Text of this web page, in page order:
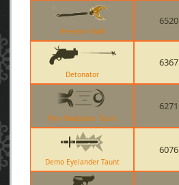
Freedom Staff
6520
Detonator
6367
Pyro Hadouken Taunt
6271
Demo Eyelander Taunt
6076